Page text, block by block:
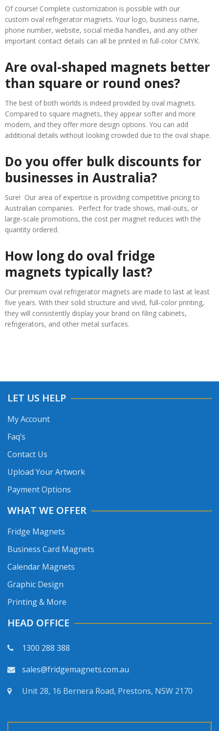
Of course! Complete customization is possible with our
custom oval refrigerator magnets. Your logo, business name,
phone number, website, social media handles, and any other
important contact details can all be printed in full-color CMYK.
Are oval-shaped magnets better
than square or round ones?
The best of both worlds is indeed provided by oval magnets.
Compared to square magnets, they appear softer and more
modern, and they offer more design options. You can add
additional details without looking crowded due to the oval shape.
Do you offer bulk discounts for
businesses in Australia?
Sure! Our area of expertise is providing competitive pricing to
Australian companies. Perfect for trade shows, mail-outs, or
large-scale promotions, the cost per magnet reduces with the
quantity ordered.
How long do oval fridge
magnets typically last?
Our premium oval refrigerator magnets are made to last at least
five years. With their solid structure and vivid, full-color printing,
they will consistently display your brand on filing cabinets,
refrigerators, and other metal surfaces.
LET US HELP
My Account
Faq’s
Contact Us
Upload Your Artwork
Payment Options
WHAT WE OFFER
Fridge Magnets
Business Card Magnets
Calendar Magnets
Graphic Design
Printing & More
HEAD OFFICE
1300 288 388
sales@fridgemagnets.com.au
Unit 28, 16 Bernera Road, Prestons, NSW 2170